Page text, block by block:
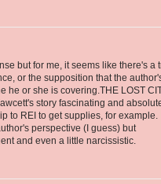
but for me, it seems like there's a
or the supposition that the
he or she is covering.THE LOST
story fascinating and
to REI to get supplies, for example.
perspective (I guess) but
and even a little narcissistic.